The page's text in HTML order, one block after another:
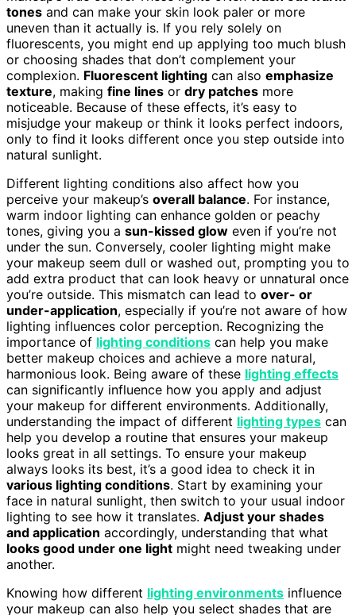
tones and can make your skin look paler or more
uneven than it actually is. If you rely solely on
fluorescents, you might end up applying too much blush
or choosing shades that don’t complement your
complexion. Fluorescent lighting can also emphasize
texture, making fine lines or dry patches more
noticeable. Because of these effects, it’s easy to
misjudge your makeup or think it looks perfect indoors,
only to find it looks different once you step outside into
natural sunlight.
Different lighting conditions also affect how you
perceive your makeup’s overall balance. For instance,
warm indoor lighting can enhance golden or peachy
tones, giving you a sun-kissed glow even if you’re not
under the sun. Conversely, cooler lighting might make
your makeup seem dull or washed out, prompting you to
add extra product that can look heavy or unnatural once
you’re outside. This mismatch can lead to over- or
under-application, especially if you’re not aware of how
lighting influences color perception. Recognizing the
importance of lighting conditions can help you make
better makeup choices and achieve a more natural,
harmonious look. Being aware of these lighting effects
can significantly influence how you apply and adjust
your makeup for different environments. Additionally,
understanding the impact of different lighting types can
help you develop a routine that ensures your makeup
looks great in all settings. To ensure your makeup
always looks its best, it’s a good idea to check it in
various lighting conditions. Start by examining your
face in natural sunlight, then switch to your usual indoor
lighting to see how it translates. Adjust your shades
and application accordingly, understanding that what
looks good under one light might need tweaking under
another.
Knowing how different lighting environments influence
your makeup can also help you select shades that are